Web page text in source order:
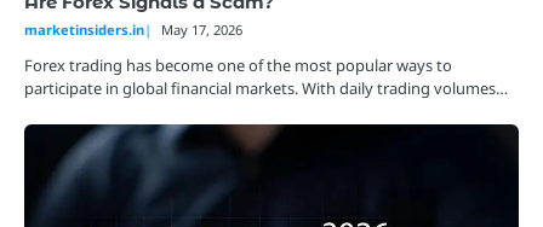
marketinsiders.in May 17, 2026
Forex trading has become one of the most popular ways to
participate in global financial markets. With daily trading volumes…